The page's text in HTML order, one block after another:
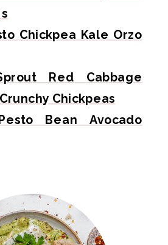
Chickpea Kale Orzo
Red Cabbage
Chickpeas
Bean Avocado